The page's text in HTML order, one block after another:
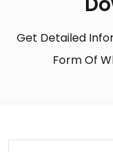
Get Detailed
Form Of